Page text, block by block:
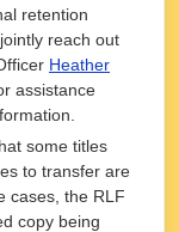
retention
reach out
Heather
assistance
some titles
to transfer are
cases, the RLF
copy being